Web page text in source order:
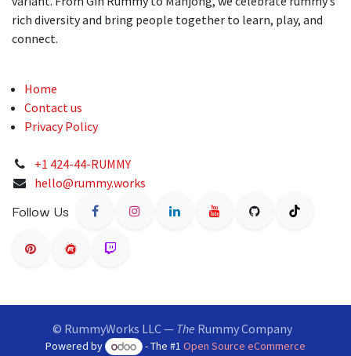
rich diversity and bring people together to learn, play, and
connect.
Home
Contact us
Privacy Policy
+1 424-44-RUMMY
hello@rummy.works
Follow Us
© RummyWorks LLC — The Rummy Company
Powered by - The #1Open Source eCommerce